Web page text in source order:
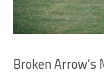
Broken Arrow’s